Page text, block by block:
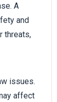
A
and
threats,
issues.
affect